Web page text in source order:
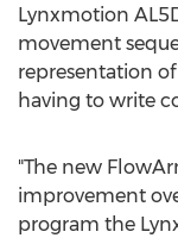
Lynxmotion
movement
representation
having to write
"The new
improvement
program the